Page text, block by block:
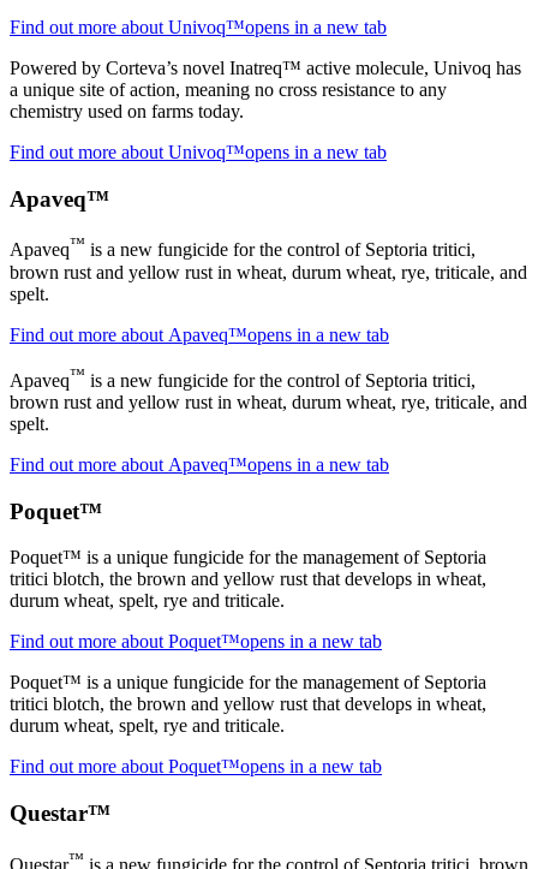
Find out more about Univoq™opens in a new tab
Powered by Corteva’s novel Inatreq™ active molecule, Univoq has
a unique site of action, meaning no cross resistance to any
chemistry used on farms today.
Find out more about Univoq™opens in a new tab
Apaveq™
Apaveq™ is a new fungicide for the control of Septoria tritici,
brown rust and yellow rust in wheat, durum wheat, rye, triticale, and
spelt.
Find out more about Apaveq™opens in a new tab
Apaveq™ is a new fungicide for the control of Septoria tritici,
brown rust and yellow rust in wheat, durum wheat, rye, triticale, and
spelt.
Find out more about Apaveq™opens in a new tab
Poquet™
Poquet™ is a unique fungicide for the management of Septoria
tritici blotch, the brown and yellow rust that develops in wheat,
durum wheat, spelt, rye and triticale.
Find out more about Poquet™opens in a new tab
Poquet™ is a unique fungicide for the management of Septoria
tritici blotch, the brown and yellow rust that develops in wheat,
durum wheat, spelt, rye and triticale.
Find out more about Poquet™opens in a new tab
Questar™
™